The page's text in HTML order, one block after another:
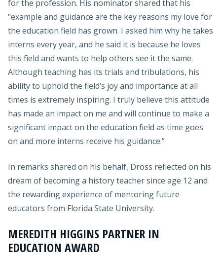
for the profession. His nominator shared that his
"example and guidance are the key reasons my love for
the education field has grown. I asked him why he takes
interns every year, and he said it is because he loves
this field and wants to help others see it the same.
Although teaching has its trials and tribulations, his
ability to uphold the field’s joy and importance at all
times is extremely inspiring. I truly believe this attitude
has made an impact on me and will continue to make a
significant impact on the education field as time goes
on and more interns receive his guidance.”
In remarks shared on his behalf, Dross reflected on his
dream of becoming a history teacher since age 12 and
the rewarding experience of mentoring future
educators from Florida State University.
MEREDITH HIGGINS PARTNER IN
EDUCATION AWARD